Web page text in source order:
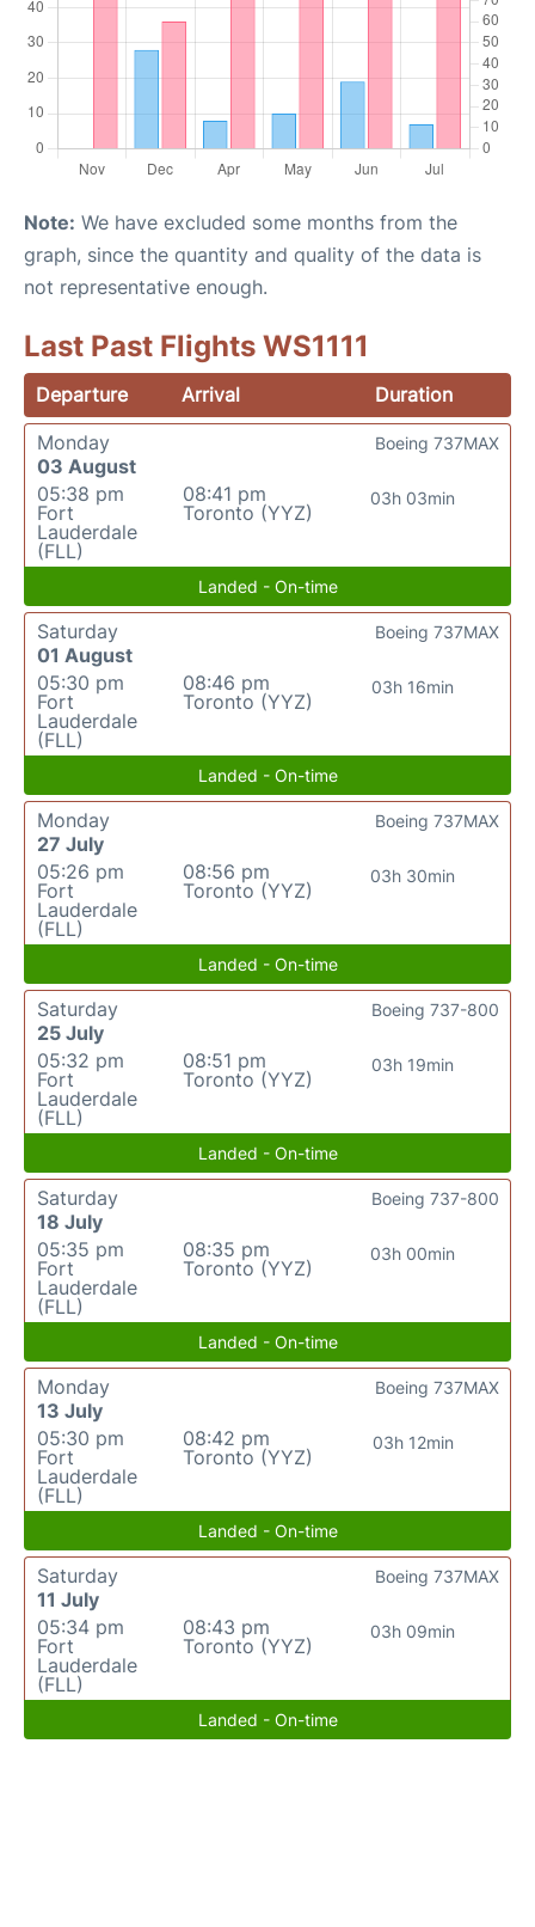
Note: We have excluded some months from the
graph, since the quantity and quality of the data is
not representative enough.
Last Past Flights WS1111
Departure Arrival
Duration
Monday
03 August
05:38 pm
Fort
Lauderdale
(FLL)
08:41 pm
Toronto (YYZ)
03h 03min
Boeing 737MAX
Landed - On-time
Saturday
01 August
05:30 pm
Fort
Lauderdale
(FLL)
08:46 pm
Toronto (YYZ)
03h 16min
Boeing 737MAX
Landed - On-time
Monday
27 July
05:26 pm
Fort
Lauderdale
(FLL)
08:56 pm
Toronto (YYZ)
03h 30min
Boeing 737MAX
Landed - On-time
Saturday
25 July
05:32 pm
Fort
Lauderdale
(FLL)
08:51 pm
Toronto (YYZ)
03h 19min
Boeing 737-800
Landed - On-time
Saturday
18 July
05:35 pm
Fort
Lauderdale
(FLL)
08:35 pm
Toronto (YYZ)
03h 00min
Boeing 737-800
Landed - On-time
Monday
13 July
05:30 pm
Fort
Lauderdale
(FLL)
08:42 pm
Toronto (YYZ)
03h 12min
Boeing 737MAX
Landed - On-time
Saturday
11 July
05:34 pm
Fort
Lauderdale
(FLL)
08:43 pm
Toronto (YYZ)
03h 09min
Boeing 737MAX
Landed - On-time